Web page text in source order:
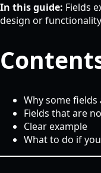
In this guide: Fields
design or
Why some fields
Fields that are
Clear example
What to do if